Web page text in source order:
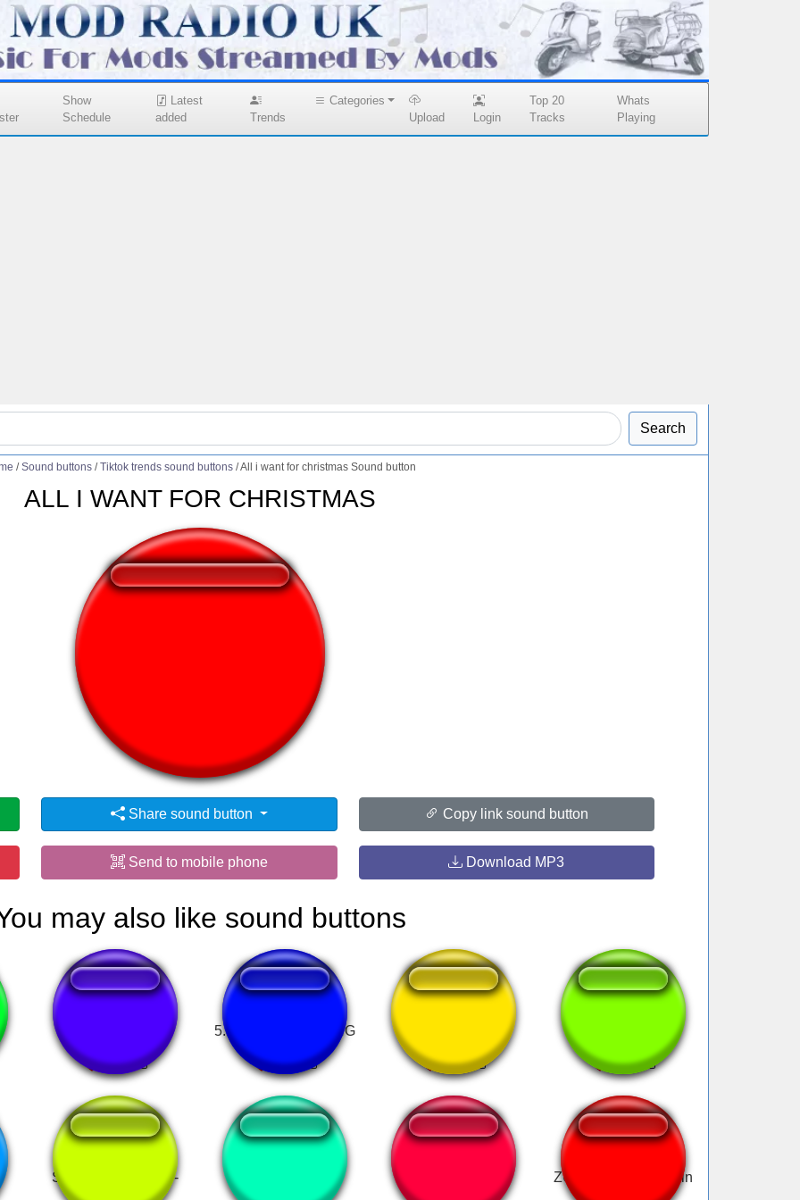
Show
Schedule
Latest
added
Trends
Categories
Upload
Login
Top 20
Tracks
Whats
Playing
Search
/ Sound buttons / Tiktok trends sound buttons /All i want for christmas Sound button
ALL I WANT FOR CHRISTMAS
👁️ 2013 users viewed this sound button
Share sound button Copy link sound button
Send to mobile phone Download MP3
may also like sound buttons
Zoofilia.com luan 5. PHONE DIAL RING
Super Mario World -
ZUPAA OBIAD adrain